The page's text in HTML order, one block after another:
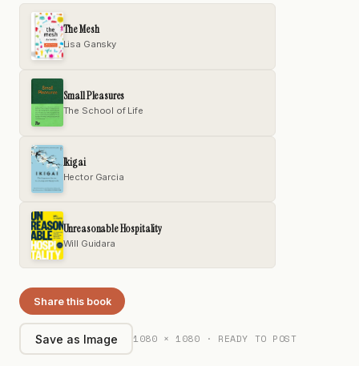
The Mesh
Lisa Gansky
Small Pleasures
The School of Life
Ikigai
Hector Garcia
Unreasonable Hospitality
Will Guidara
Share this book
Save as Image 1080 × 1080 · READY TO POST